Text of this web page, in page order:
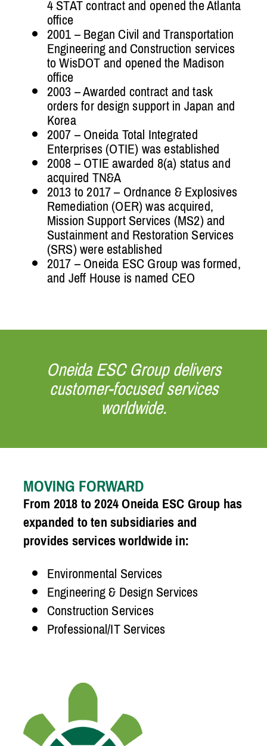
4 STAT contract and opened the Atlanta
office
2001 – Began Civil and Transportation
Engineering and Construction services
to WisDOT and opened the Madison
office
2003 – Awarded contract and task
orders for design support in Japan and
Korea
2007 – Oneida Total Integrated
Enterprises (OTIE) was established
2008 – OTIE awarded 8(a) status and
acquired TN&A
2013 to 2017 – Ordnance & Explosives
Remediation (OER) was acquired,
Mission Support Services (MS2) and
Sustainment and Restoration Services
(SRS) were established
2017 – Oneida ESC Group was formed,
and Jeff House is named CEO
Oneida ESC Group delivers
customer-focused services
worldwide.
MOVING FORWARD
From 2018 to 2024 Oneida ESC Group has
expanded to ten subsidiaries and
provides services worldwide in:
Environmental Services
Engineering & Design Services
Construction Services
Professional/IT Services